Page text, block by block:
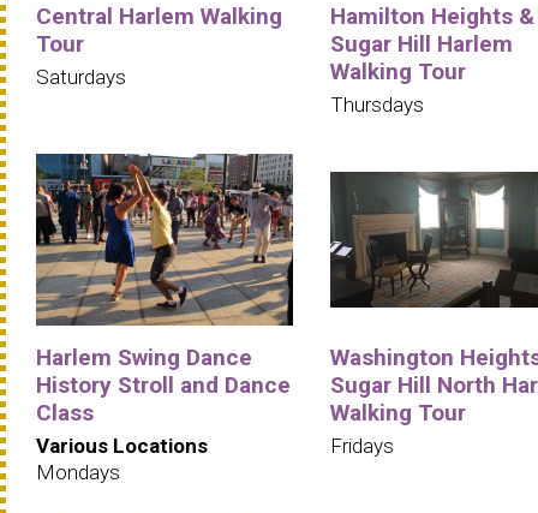
Central Harlem Walking
Tour
Saturdays
Hamilton Heights &
Sugar Hill Harlem
Walking Tour
Thursdays
Harlem Swing Dance
History Stroll and Dance
Class
Various Locations
Mondays
Washington
Sugar Hill North
Walking Tour
Fridays